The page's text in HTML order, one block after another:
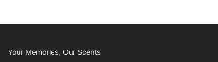
Your Memories, Our Scents